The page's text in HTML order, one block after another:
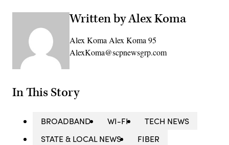
Written by Alex Koma
Alex Koma Alex Koma 95
AlexKoma@scpnewsgrp.com
In This Story
BROADBAND WI-FI
TECH NEWS
STATE & LOCAL NEWS
FIBER